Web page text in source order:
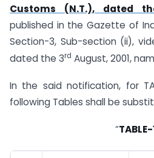
Customs (N.T.), dated
published in the Gazette of
Section-3, Sub-section (ii),
dated the 3rd August, 2001,
In the said notification, for
following Tables shall be
“TABLE-